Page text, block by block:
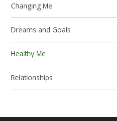
Changing Me
Dreams and Goals
Healthy Me
Relationships